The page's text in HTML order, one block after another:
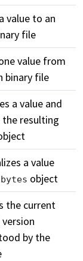
value to an
file
value from
binary file
a value and
resulting
a value
bytes object
the current
by the